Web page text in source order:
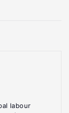
labour